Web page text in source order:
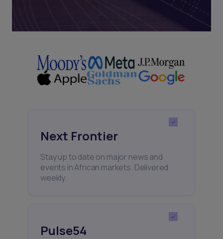
Next Frontier
Stay up to date on major news and
events in African markets. Delivered
weekly.
Pulse54